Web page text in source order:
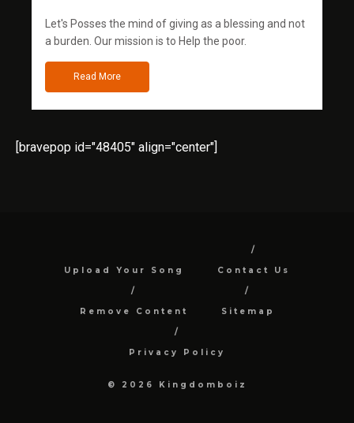
Let's Posses the mind of giving as a blessing and not
a burden. Our mission is to Help the poor.
Read More
[bravepop id="48405" align="center"]
Upload Your Song Contact Us
Remove Content Sitemap
Privacy Policy
© 2026 Kingdomboiz